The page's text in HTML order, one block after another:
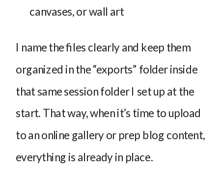
canvases, or wall art
I name the files clearly and keep them
organized in the “exports” folder inside
that same session folder I set up at the
start. That way, when it’s time to upload
to an online gallery or prep blog content,
everything is already in place.